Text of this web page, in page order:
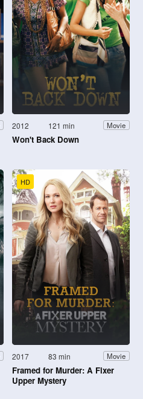
2012 121 min Movie
Won't Back Down
HD
2017 83 min Movie
Framed for Murder: A Fixer
Upper Mystery